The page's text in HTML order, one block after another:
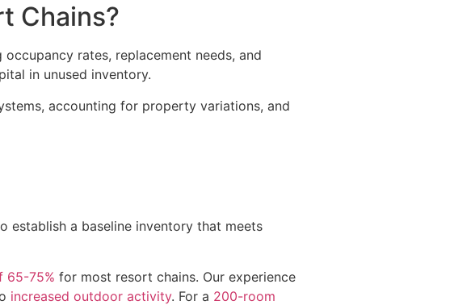
Chains?
rates, replacement needs, and
in unused inventory.
accounting for property variations, and
a baseline inventory that meets
65-75% for most resort chains. Our experience
increased outdoor activity. For a 200-room